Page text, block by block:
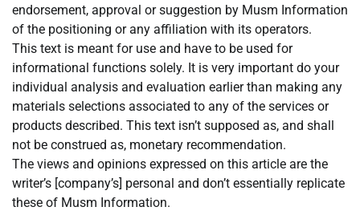
endorsement, approval or suggestion by Musm Information
of the positioning or any affiliation with its operators.
This text is meant for use and have to be used for
informational functions solely. It is very important do your
individual analysis and evaluation earlier than making any
materials selections associated to any of the services or
products described. This text isn’t supposed as, and shall
not be construed as, monetary recommendation.
The views and opinions expressed on this article are the
writer’s [company’s] personal and don’t essentially replicate
these of Musm Information.